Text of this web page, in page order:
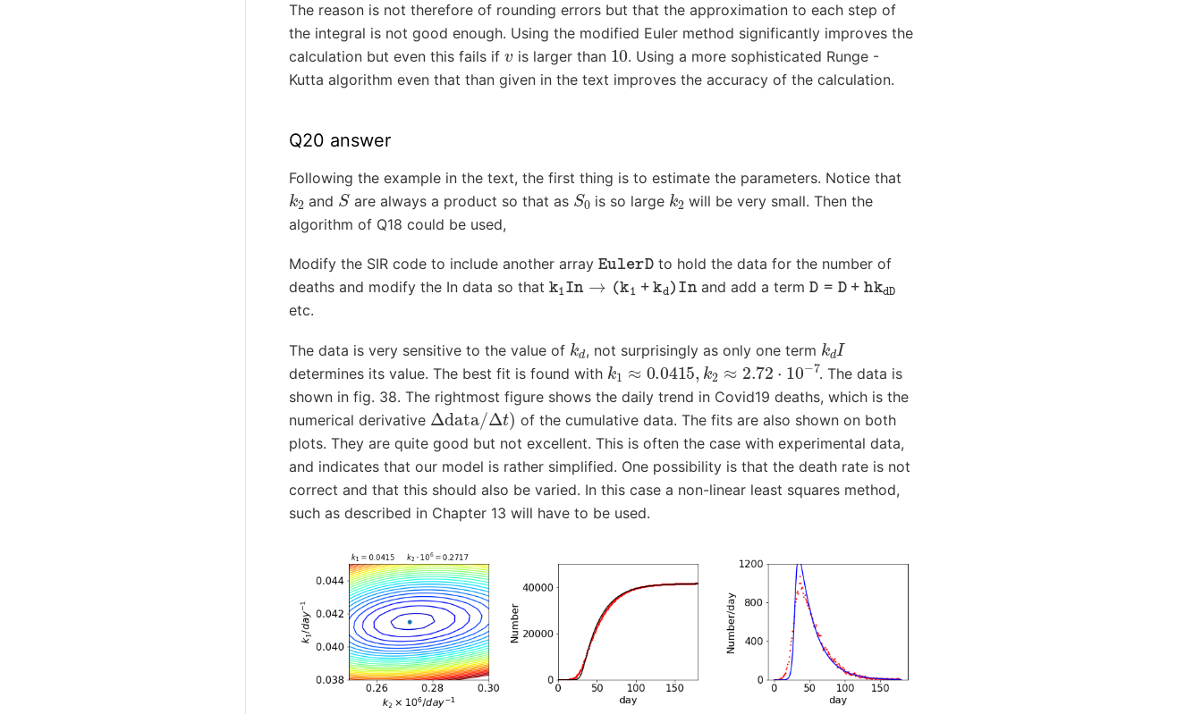
The reason is not therefore of rounding errors but that the approximation to each step of
the integral is not good enough. Using the modified Euler method significantly improves the
calculation but even this fails if vis larger than 10. Using a more sophisticated Runge -
Kutta algorithm even that than given in the text improves the accuracy of the calculation.
Q20 answer
Following the example in the text, the first thing is to estimate the parameters. Notice that
k2and S are always a product so that as S0is so large k2will be very small. Then the
algorithm of Q18 could be used,
Modify the SIR code to include another array EulerD to hold the data for the number of
deaths and modify the In data so that k 1In→(k1+kd)In and add a termD =D+hkdD
etc.
The data is very sensitive to the value of k , not surprisingly as only one term k dI
determines its value. The best fit is found with k 1≈0.0415, k2≈2.72⋅10−7
. The data is
shown in fig. 38. The rightmost figure shows the daily trend in Covid19 deaths, which is the
numerical derivative Δdata/Δt )
of the cumulative data. The fits are also shown on both
plots. They are quite good but not excellent. This is often the case with experimental data,
and indicates that our model is rather simplified. One possibility is that the death rate is not
correct and that this should also be varied. In this case a non-linear least squares method,
such as described in Chapter 13 will have to be used.